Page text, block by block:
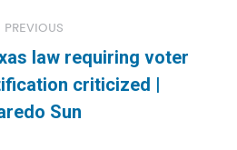
PREVIOUS
Previous
post:
law requiring voter
criticized |
Sun